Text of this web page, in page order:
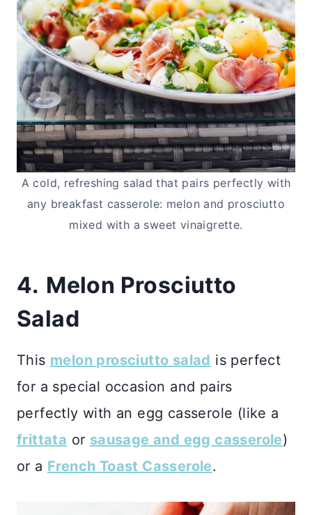
A cold, refreshing salad that pairs perfectly with
any breakfast casserole: melon and prosciutto
mixed with a sweet vinaigrette.
4. Melon Prosciutto
Salad
This melon prosciutto salad is perfect
for a special occasion and pairs
perfectly with an egg casserole (like a
frittata or sausage and egg casserole)
or a French Toast Casserole.